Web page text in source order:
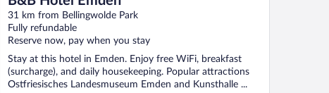
31 km from Bellingwolde Park
Fully refundable
Reserve now, pay when you stay
Stay at this hotel in Emden. Enjoy free WiFi, breakfast
(surcharge), and daily housekeeping. Popular attractions
Ostfriesisches Landesmuseum Emden and Kunsthalle ...